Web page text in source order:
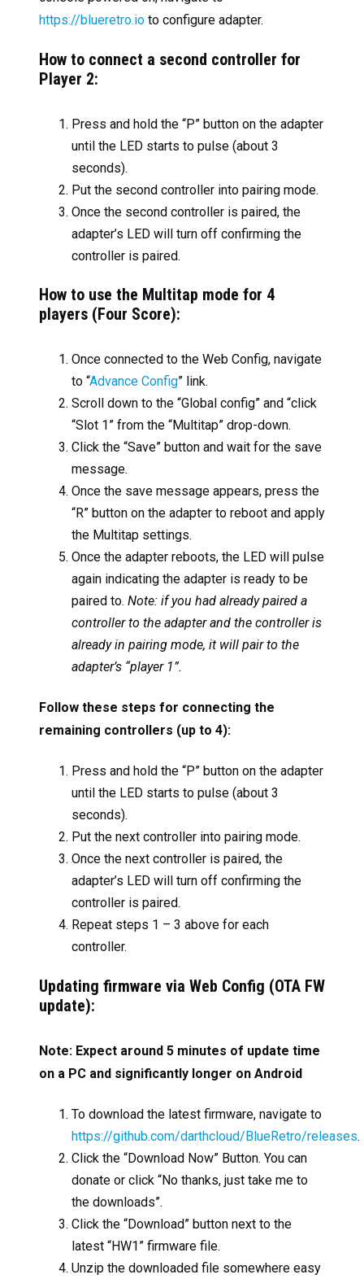
https://blueretro.io to configure adapter.
How to connect a second controller for
Player 2:
Press and hold the “P” button on the adapter
until the LED starts to pulse (about 3
seconds).
Put the second controller into pairing mode.
Once the second controller is paired, the
adapter’s LED will turn off confirming the
controller is paired.
How to use the Multitap mode for 4
players (Four Score):
Once connected to the Web Config, navigate
to “Advance Config” link.
Scroll down to the “Global config” and “click
“Slot 1” from the “Multitap” drop-down.
Click the “Save” button and wait for the save
message.
Once the save message appears, press the
“R” button on the adapter to reboot and apply
the Multitap settings.
Once the adapter reboots, the LED will pulse
again indicating the adapter is ready to be
paired to. Note: if you had already paired a
controller to the adapter and the controller is
already in pairing mode, it will pair to the
adapter’s “player 1”.
Follow these steps for connecting the
remaining controllers (up to 4):
Press and hold the “P” button on the adapter
until the LED starts to pulse (about 3
seconds).
Put the next controller into pairing mode.
Once the next controller is paired, the
adapter’s LED will turn off confirming the
controller is paired.
Repeat steps 1 – 3 above for each
controller.
Updating firmware via Web Config (OTA FW
update):
Note: Expect around 5 minutes of update time
on a PC and significantly longer on Android
To download the latest firmware, navigate to
https://github.com/darthcloud/BlueRetro/releases.
Click the “Download Now” Button. You can
donate or click “No thanks, just take me to
the downloads”.
Click the “Download” button next to the
latest “HW1” firmware file.
Unzip the downloaded file somewhere easy